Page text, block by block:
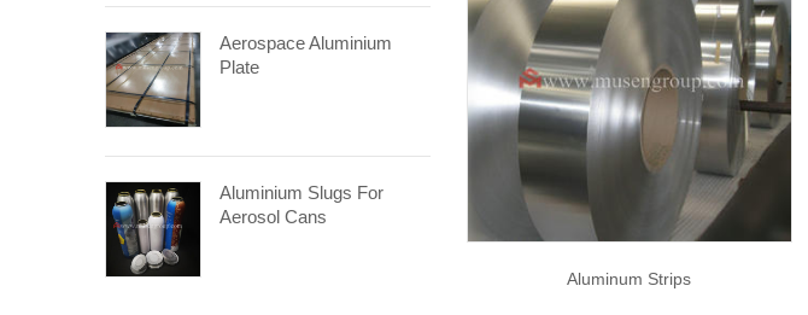
Aerospace Aluminium
Plate
Aluminium Slugs For
Aerosol Cans
Aluminum Strips